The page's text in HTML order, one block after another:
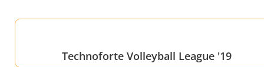
Technoforte Volleyball League '19